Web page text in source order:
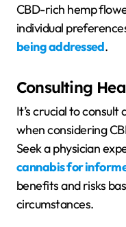
CBD-rich hemp
individual
being addressed.
Consulting
It’s crucial to
when considering
Seek a physician
cannabis for
benefits and risks
circumstances.